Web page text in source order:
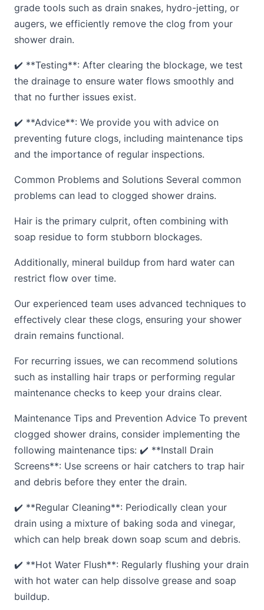
grade tools such as drain snakes, hydro-jetting, or
augers, we efficiently remove the clog from your
shower drain.
✔️ **Testing**: After clearing the blockage, we test
the drainage to ensure water flows smoothly and
that no further issues exist.
✔️ **Advice**: We provide you with advice on
preventing future clogs, including maintenance tips
and the importance of regular inspections.
Common Problems and Solutions Several common
problems can lead to clogged shower drains.
Hair is the primary culprit, often combining with
soap residue to form stubborn blockages.
Additionally, mineral buildup from hard water can
restrict flow over time.
Our experienced team uses advanced techniques to
effectively clear these clogs, ensuring your shower
drain remains functional.
For recurring issues, we can recommend solutions
such as installing hair traps or performing regular
maintenance checks to keep your drains clear.
Maintenance Tips and Prevention Advice To prevent
clogged shower drains, consider implementing the
following maintenance tips: ✔️ **Install Drain
Screens**: Use screens or hair catchers to trap hair
and debris before they enter the drain.
✔️ **Regular Cleaning**: Periodically clean your
drain using a mixture of baking soda and vinegar,
which can help break down soap scum and debris.
✔️ **Hot Water Flush**: Regularly flushing your drain
with hot water can help dissolve grease and soap
buildup.